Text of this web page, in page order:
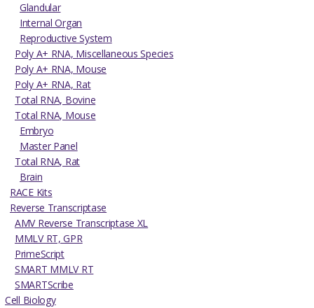
Glandular
Internal Organ
Reproductive System
Poly A+ RNA, Miscellaneous Species
Poly A+ RNA, Mouse
Poly A+ RNA, Rat
Total RNA, Bovine
Total RNA, Mouse
Embryo
Master Panel
Total RNA, Rat
Brain
RACE Kits
Reverse Transcriptase
AMV Reverse Transcriptase XL
MMLV RT, GPR
PrimeScript
SMART MMLV RT
SMARTScribe
Cell Biology